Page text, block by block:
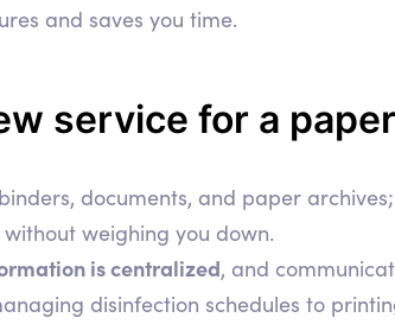
and saves you time.
service for a
documents, and paper
without weighing you down.
is centralized, and
disinfection schedules to